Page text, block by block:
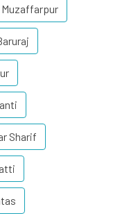
Muzaffarpur
Sharif